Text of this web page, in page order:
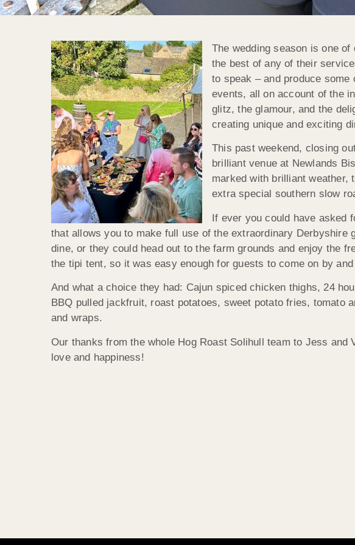
The wedding season is one
the best of any of their
to speak – and produce
events, all on account of the
glitz, the glamour, and the
creating unique and exciting
This past weekend, closing
brilliant venue at Newlands
marked with brilliant weather,
extra special southern slow
If ever you could have asked
that allows you to make full use of the extraordinary Derbyshire
dine, or they could head out to the farm grounds and enjoy the
the tipi tent, so it was easy enough for guests to come on by
And what a choice they had: Cajun spiced chicken thighs, 24
BBQ pulled jackfruit, roast potatoes, sweet potato fries, tomato
and wraps.
Our thanks from the whole Hog Roast Solihull team to Jess
love and happiness!